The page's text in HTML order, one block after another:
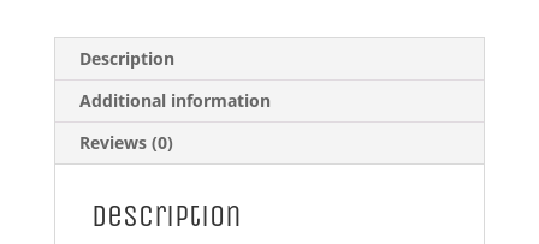
Description
Additional information
Reviews (0)
Description